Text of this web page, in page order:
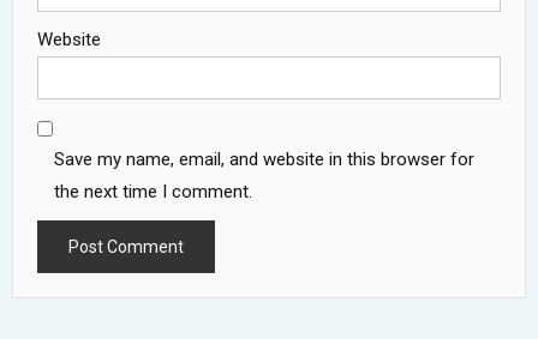
Website
Save my name, email, and website in this browser for
the next time I comment.